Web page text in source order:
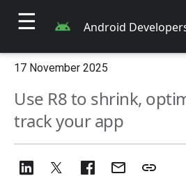
☰ Android
17 November 2025
Use R8 to shrink,
track your app